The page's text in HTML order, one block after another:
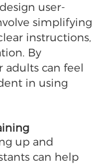
user-
simplifying
instructions,
By
can feel
in using
up and
can help